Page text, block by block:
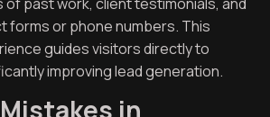
forms or phone numbers. This
guides visitors directly to
improving lead generation.
in